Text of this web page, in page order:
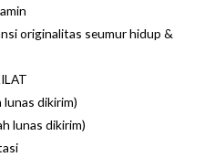
originalitas seumur hidup &
lunas dikirim)
lunas dikirim)